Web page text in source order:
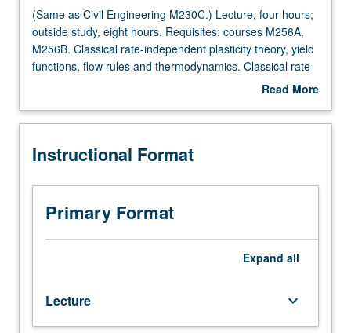
Multiple-Listed Courses
(Same
as
Civil
Engineering
four
outside
eight
hours.
Requisites:
courses
rate-
independent
(Same as Civil Engineering M230C.) Lecture, four hours;
outside study, eight hours. Requisites: courses M256A,
M256B. Classical rate-independent plasticity theory, yield
functions, flow rules and thermodynamics. Classical rate-
dependent viscoplasticity, Perzyna and Duvant/Lions
Return mapping algorithms for plasticity and
grading.
Read More
Description
Instructional Format
Primary Format
Expand all
Lecture keyboard_arrow_down